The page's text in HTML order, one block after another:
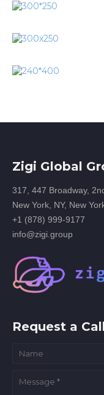
Zigi Global
317, 447 Broadway,
New York, NY, New
+1 (878) 999-9177
info@zigi.group
Request a